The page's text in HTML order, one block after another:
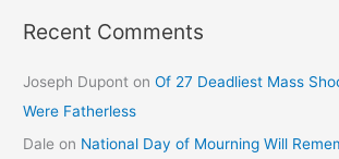
Recent Comments
Joseph Dupont onOf 27 Deadliest Mass
Were Fatherless
Dale on National Day of Mourning Will